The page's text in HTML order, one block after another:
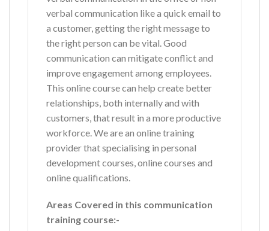
verbal communication like a quick email to
a customer, getting the right message to
the right person can be vital. Good
communication can mitigate conflict and
improve engagement among employees.
This online course can help create better
relationships, both internally and with
customers, that result in a more productive
workforce. We are an online training
provider that specialising in personal
development courses, online courses and
online qualifications.
Areas Covered in this communication
training course:-